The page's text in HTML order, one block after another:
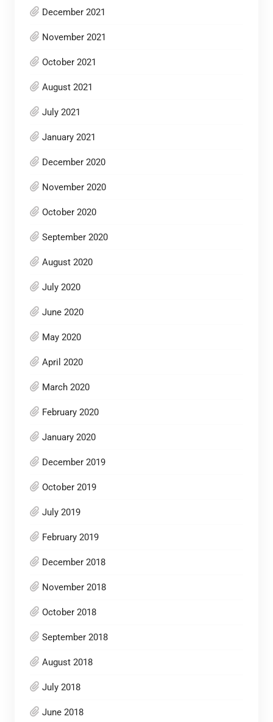
December 2021
November 2021
October 2021
August 2021
July 2021
January 2021
December 2020
November 2020
October 2020
September 2020
August 2020
July 2020
June 2020
May 2020
April 2020
March 2020
February 2020
January 2020
December 2019
October 2019
July 2019
February 2019
December 2018
November 2018
October 2018
September 2018
August 2018
July 2018
June 2018